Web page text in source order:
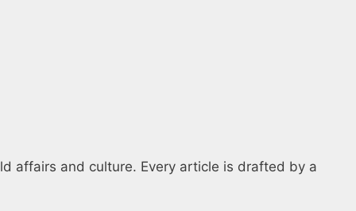
affairs and culture. Every article is drafted by a